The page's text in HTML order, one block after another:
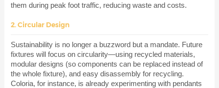
them during peak foot traffic, reducing waste and costs.
2. Circular Design
Sustainability is no longer a buzzword but a mandate. Future
fixtures will focus on circularity—using recycled materials,
modular designs (so components can be replaced instead of
the whole fixture), and easy disassembly for recycling.
Coloria, for instance, is already experimenting with pendants